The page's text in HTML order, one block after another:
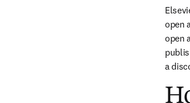
open
open
a